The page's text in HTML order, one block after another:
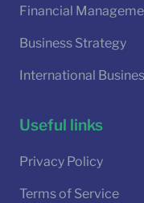
Financial
Business Strategy
International
Useful links
Privacy Policy
Terms of Service